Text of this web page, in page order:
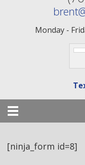
Monday -
Menu
[ninja_form id=8]